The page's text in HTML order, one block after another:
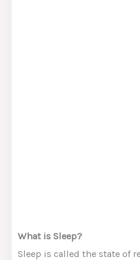
What is Sleep?
Sleep is called the state of